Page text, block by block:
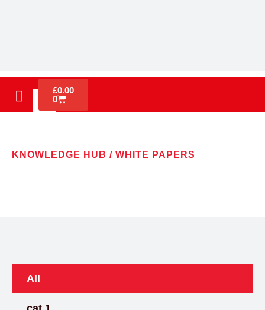
£0.00
0
KNOWLEDGE HUB / WHITE PAPERS
All